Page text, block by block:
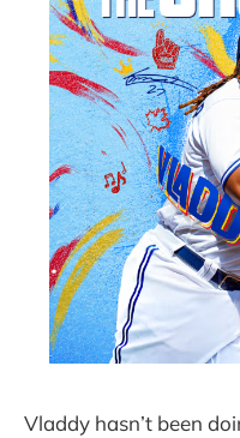
Vladdy hasn’t been